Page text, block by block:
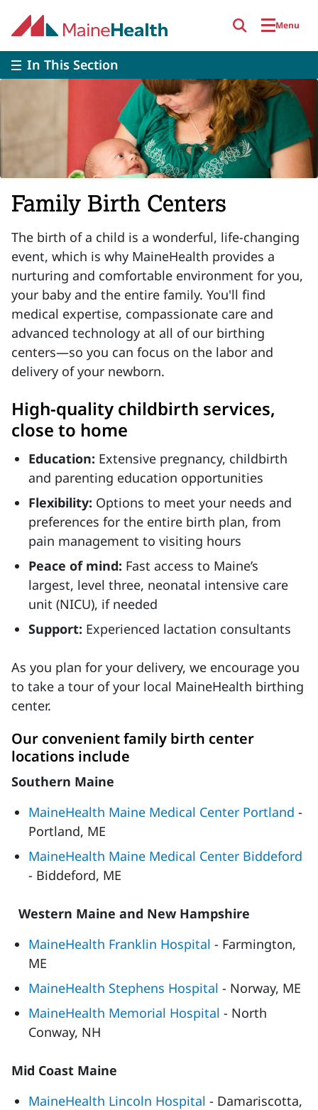
Menu
In This Section
Family Birth Centers
The birth of a child is a wonderful, life-changing
event, which is why MaineHealth provides a
nurturing and comfortable environment for you,
your baby and the entire family. You'll find
medical expertise, compassionate care and
advanced technology at all of our birthing
centers—so you can focus on the labor and
delivery of your newborn.
High-quality childbirth services,
close to home
Education: Extensive pregnancy, childbirth
and parenting education opportunities
Flexibility: Options to meet your needs and
preferences for the entire birth plan, from
pain management to visiting hours
Peace of mind: Fast access to Maine’s
largest, level three, neonatal intensive care
unit (NICU), if needed
Support: Experienced lactation consultants
As you plan for your delivery, we encourage you
to take a tour of your local MaineHealth birthing
center.
Our convenient family birth center
locations include
Southern Maine
MaineHealth Maine Medical Center Portland -
Portland, ME
MaineHealth Maine Medical Center Biddeford
- Biddeford, ME
Western Maine and New Hampshire
MaineHealth Franklin Hospital - Farmington,
ME
MaineHealth Stephens Hospital - Norway, ME
MaineHealth Memorial Hospital - North
Conway, NH
Mid Coast Maine
MaineHealth Lincoln Hospital - Damariscotta,